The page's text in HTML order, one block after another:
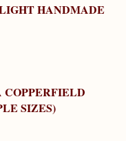
HANDMADE
SIZES)